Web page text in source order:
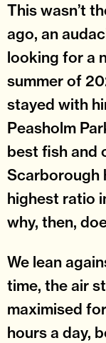
This wasn’t
ago, an
looking for a
summer of
stayed with
Peasholm
best fish and
Scarborough
highest ratio
why, then,
We lean
time, the air
maximised
hours a day,